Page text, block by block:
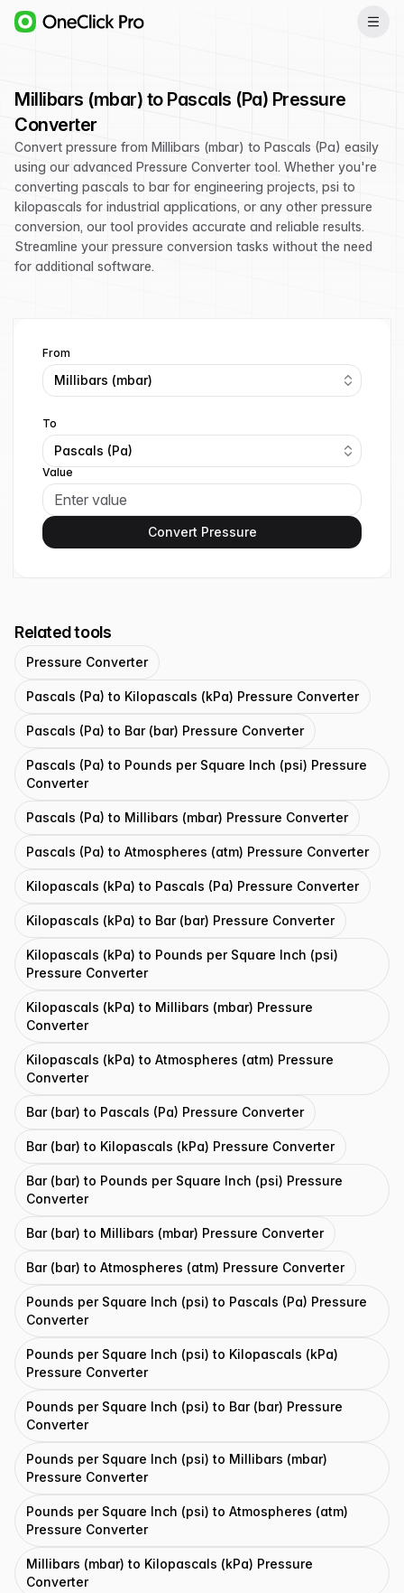
Millibars (mbar) to Pascals (Pa) Pressure
Converter
Convert pressure from Millibars (mbar) to Pascals (Pa) easily
using our advanced Pressure Converter tool. Whether you're
converting pascals to bar for engineering projects, psi to
kilopascals for industrial applications, or any other pressure
conversion, our tool provides accurate and reliable results.
Streamline your pressure conversion tasks without the need
for additional software.
From
Millibars (mbar)
To
Pascals (Pa)
Value
Convert Pressure
Related tools
Pressure Converter
Pascals (Pa) to Kilopascals (kPa) Pressure Converter
Pascals (Pa) to Bar (bar) Pressure Converter
Pascals (Pa) to Pounds per Square Inch (psi) Pressure
Converter
Pascals (Pa) to Millibars (mbar) Pressure Converter
Pascals (Pa) to Atmospheres (atm) Pressure Converter
Kilopascals (kPa) to Pascals (Pa) Pressure Converter
Kilopascals (kPa) to Bar (bar) Pressure Converter
Kilopascals (kPa) to Pounds per Square Inch (psi)
Pressure Converter
Kilopascals (kPa) to Millibars (mbar) Pressure
Converter
Kilopascals (kPa) to Atmospheres (atm) Pressure
Converter
Bar (bar) to Pascals (Pa) Pressure Converter
Bar (bar) to Kilopascals (kPa) Pressure Converter
Bar (bar) to Pounds per Square Inch (psi) Pressure
Converter
Bar (bar) to Millibars (mbar) Pressure Converter
Bar (bar) to Atmospheres (atm) Pressure Converter
Pounds per Square Inch (psi) to Pascals (Pa) Pressure
Converter
Pounds per Square Inch (psi) to Kilopascals (kPa)
Pressure Converter
Pounds per Square Inch (psi) to Bar (bar) Pressure
Converter
Pounds per Square Inch (psi) to Millibars (mbar)
Pressure Converter
Pounds per Square Inch (psi) to Atmospheres (atm)
Pressure Converter
Millibars (mbar) to Kilopascals (kPa) Pressure
Converter